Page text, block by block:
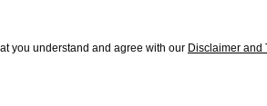
you understand and agree with our Disclaimer and